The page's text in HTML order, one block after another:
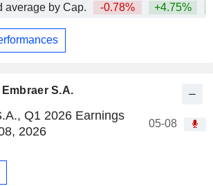
S.A.
Q1 2026 Earnings
2026
05-08
average by Cap.
-0.78% +4.75%